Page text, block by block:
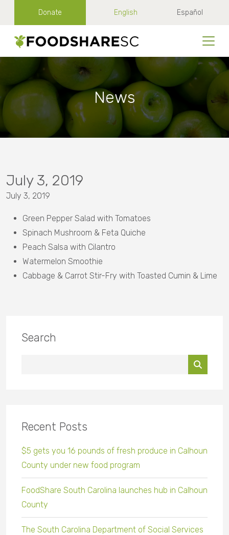
Donate English Español
News
July 3, 2019
July 3, 2019
Green Pepper Salad with Tomatoes
Spinach Mushroom & Feta Quiche
Peach Salsa with Cilantro
Watermelon Smoothie
Cabbage & Carrot Stir-Fry with Toasted Cumin & Lime
Search
Recent Posts
$5 gets you 16 pounds of fresh produce in Calhoun
County under new food program
FoodShare South Carolina launches hub in Calhoun
County
The South Carolina Department of Social Services